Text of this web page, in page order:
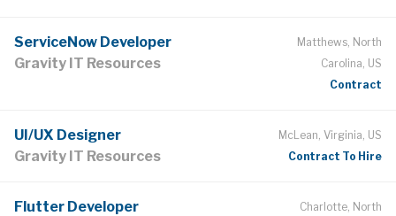
ServiceNow Developer
Gravity IT Resources
Matthews, North
Carolina, US
Contract
UI/UX Designer
Gravity IT Resources
McLean, Virginia, US
Contract To Hire
Flutter Developer
Charlotte, North